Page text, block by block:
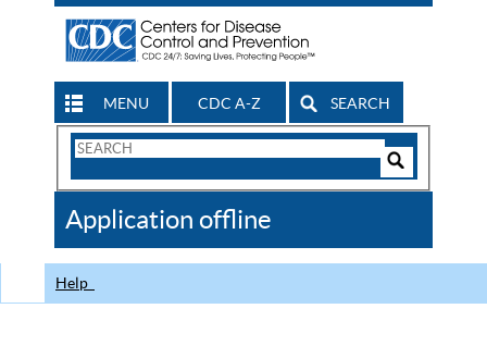
MENU CDC A-Z SEARCH
Search
CDC
Application offline
Help